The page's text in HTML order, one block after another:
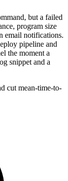
but a failed
program size
email notifications.
pipeline and
the moment a
snippet and a
cut mean-time-to-